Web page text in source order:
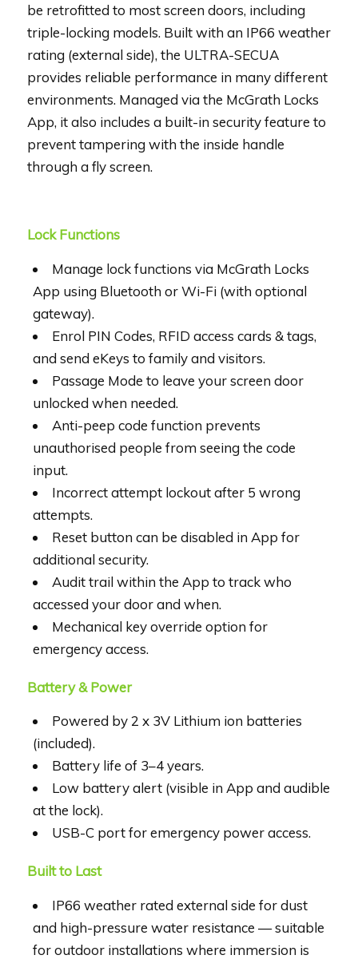
be retrofitted to most screen doors, including
triple-locking models. Built with an IP66 weather
rating (external side), the ULTRA-SECUA
provides reliable performance in many different
environments. Managed via the McGrath Locks
App, it also includes a built-in security feature to
prevent tampering with the inside handle
through a fly screen.
Lock Functions
Manage lock functions via McGrath Locks
App using Bluetooth or Wi-Fi (with optional
gateway).
Enrol PIN Codes, RFID access cards & tags,
and send eKeys to family and visitors.
Passage Mode to leave your screen door
unlocked when needed.
Anti-peep code function prevents
unauthorised people from seeing the code
input.
Incorrect attempt lockout after 5 wrong
attempts.
Reset button can be disabled in App for
additional security.
Audit trail within the App to track who
accessed your door and when.
Mechanical key override option for
emergency access.
Battery & Power
Powered by 2 x 3V Lithium ion batteries
(included).
Battery life of 3–4 years.
Low battery alert (visible in App and audible
at the lock).
USB-C port for emergency power access.
Built to Last
IP66 weather rated external side for dust
and high-pressure water resistance — suitable
for outdoor installations where immersion is